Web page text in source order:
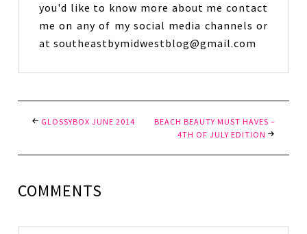
you'd like to know more about me contact
me on any of my social media channels or
at southeastbymidwestblog@gmail.com
GLOSSYBOX JUNE 2014
BEACH BEAUTY MUST HAVES –
4TH OF JULY EDITION
COMMENTS